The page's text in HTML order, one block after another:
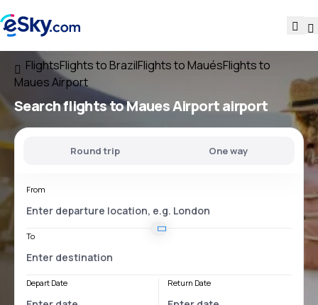
FlightsFlights to BrazilFlights to MauésFlights to
Maues Airport
Search flightstoMaues Airportairport
Round trip One way
From
To
Depart Date Return Date